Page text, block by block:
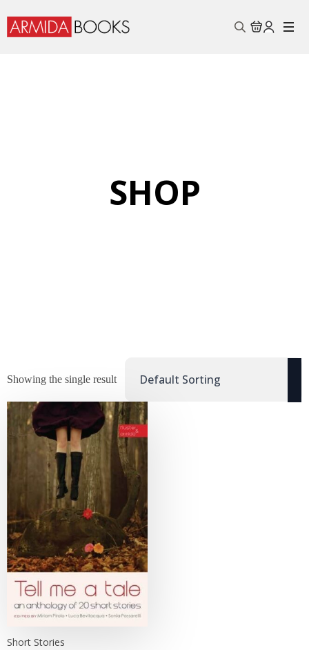
SHOP
Showing the single result
Short Stories